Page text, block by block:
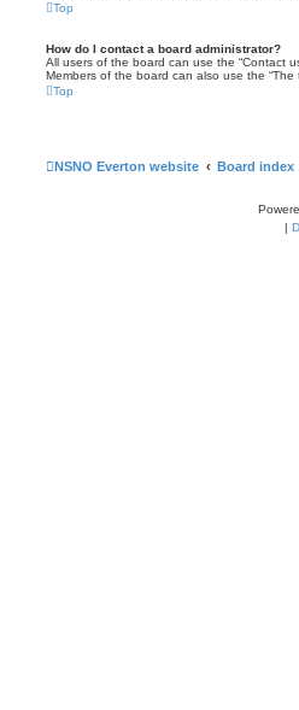
Top
How do I contact a board administrator?
All users of the board can use the “Contact
Members of the board can also use the “The
Top
NSNO Everton website Board index
|